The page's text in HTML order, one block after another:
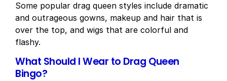
Some popular drag queen styles include dramatic
and outrageous gowns, makeup and hair that is
over the top, and wigs that are colorful and
flashy.
What Should I Wear to Drag Queen
Bingo?